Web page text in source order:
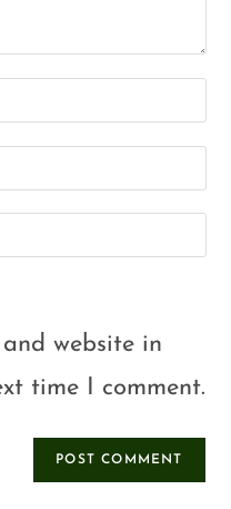
website in
time I comment.